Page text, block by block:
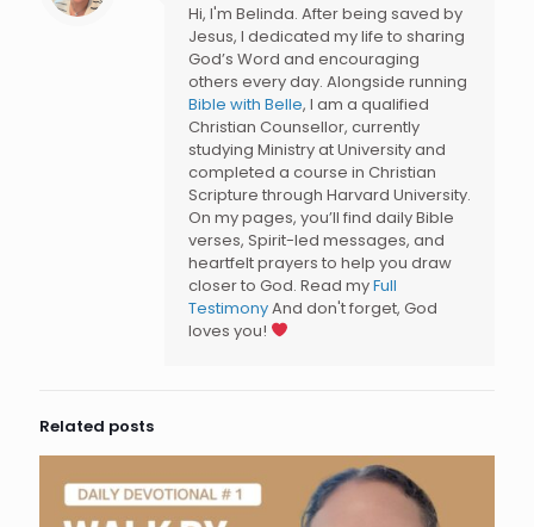
Hi, I'm Belinda. After being saved by
Jesus, I dedicated my life to sharing
God’s Word and encouraging
others every day. Alongside running
Bible with Belle, I am a qualified
Christian Counsellor, currently
studying Ministry at University and
completed a course in Christian
Scripture through Harvard University.
On my pages, you’ll find daily Bible
verses, Spirit-led messages, and
heartfelt prayers to help you draw
closer to God. Read myFull
TestimonyAnd don't forget, God
loves you!
Related posts